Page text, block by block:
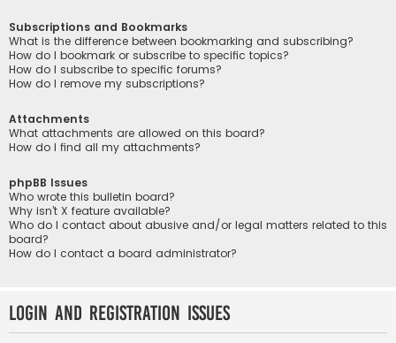
Subscriptions and Bookmarks
What is the difference between bookmarking and subscribing?
How do I bookmark or subscribe to specific topics?
How do I subscribe to specific forums?
How do I remove my subscriptions?
Attachments
What attachments are allowed on this board?
How do I find all my attachments?
phpBB Issues
Who wrote this bulletin board?
Why isn’t X feature available?
Who do I contact about abusive and/or legal matters related to this
board?
How do I contact a board administrator?
Login and Registration Issues